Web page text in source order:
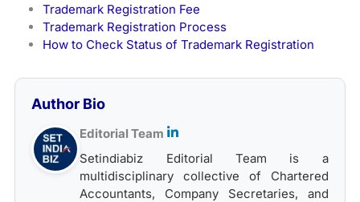
Trademark Registration Fee
Trademark Registration Process
How to Check Status of Trademark Registration
Author Bio
Editorial Team
Setindiabiz Editorial Team is a
multidisciplinary collective of Chartered
Accountants, Company Secretaries, and